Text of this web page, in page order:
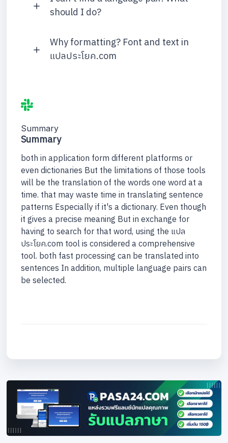
should I do?
Why formatting? Font and text in
แปลประโยค.com
Summary
Summary
both in application form different platforms or
even dictionaries But the limitations of those tools
will be the translation of the words one word at a
time. that may waste time in translating sentence
patterns Especially if it's a dictionary. Even though
it gives a precise meaning But in exchange for
having to search for that word, using the แปล
ประโยค.com tool is considered a comprehensive
tool. both fast processing can be translated into
sentences In addition, multiple language pairs can
be selected.